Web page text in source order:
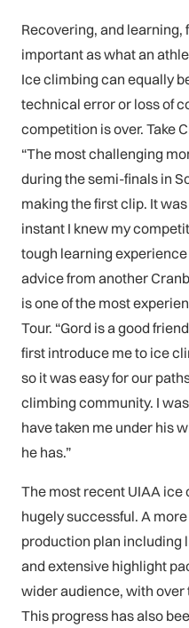
Recovering, and learning,
important as what an
Ice climbing can equally
technical error or loss of
competition is over. Take
“The most challenging
during the semi-finals in
making the first clip. It
instant I knew my
tough learning experience
advice from another
is one of the most
Tour. “Gord is a good
first introduce me to ice
so it was easy for our
climbing community. I
have taken me under his
he has.”
The most recent UIAA
hugely successful. A
production plan including
and extensive highlight
wider audience, with
This progress has also